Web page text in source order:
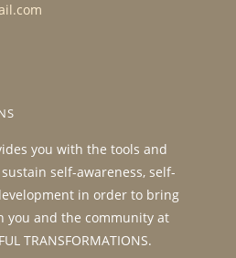
you with the tools and
self-awareness, self-
in order to bring
you and the community at
TRANSFORMATIONS.